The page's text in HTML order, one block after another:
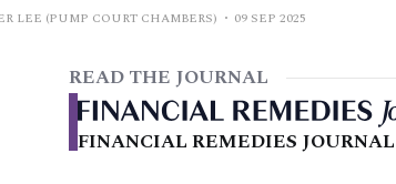
LEE (PUMP COURT CHAMBERS) 09 SEP 2025
READ THE JOURNAL
FINANCIAL REMEDIES